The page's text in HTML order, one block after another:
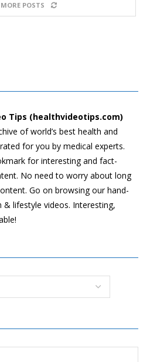
POSTS
Tips (healthvideotips.com)
of world’s best health and
for you by medical experts.
for interesting and fact-
No need to worry about long
Go on browsing our hand-
lifestyle videos. Interesting,